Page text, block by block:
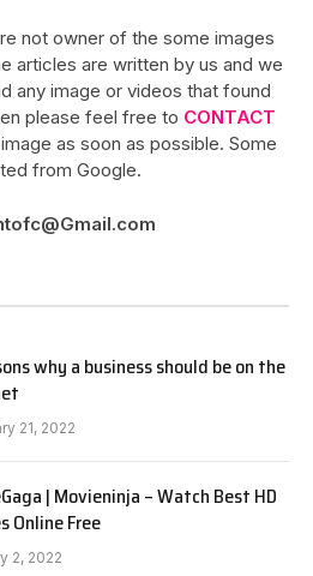
not owner of the some images
articles are written by us and we
any image or videos that found
please feel free to CONTACT
as soon as possible. Some
from Google.
why a business should be on the
21, 2022
| Movieninja – Watch Best HD
Online Free
2, 2022